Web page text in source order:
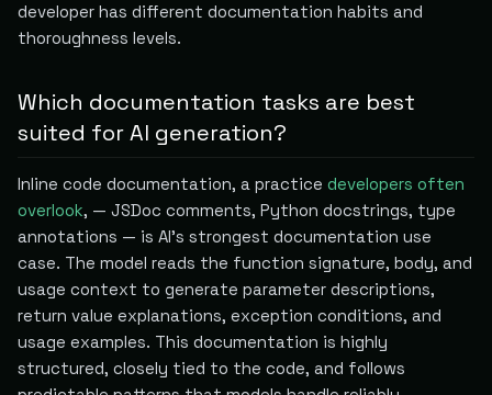
developer has different documentation habits and
thoroughness levels.
Which documentation tasks are best
suited for AI generation?
Inline code documentation, a practice developers often
overlook, — JSDoc comments, Python docstrings, type
annotations — is AI's strongest documentation use
case. The model reads the function signature, body, and
usage context to generate parameter descriptions,
return value explanations, exception conditions, and
usage examples. This documentation is highly
structured, closely tied to the code, and follows